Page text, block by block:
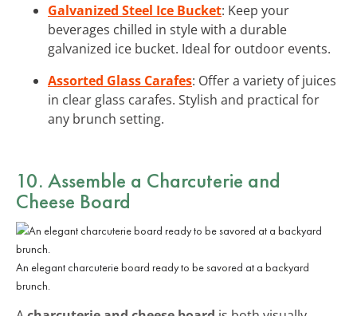
Galvanized Steel Ice Bucket: Keep your
beverages chilled in style with a durable
galvanized ice bucket. Ideal for outdoor events.
Assorted Glass Carafes: Offer a variety of juices
in clear glass carafes. Stylish and practical for
any brunch setting.
10. Assemble a Charcuterie and
Cheese Board
An elegant charcuterie board ready to be savored at a backyard
brunch.